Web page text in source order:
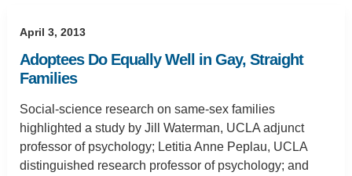
April 3, 2013
Adoptees Do Equally Well in Gay, Straight
Families
Social-science research on same-sex families
highlighted a study by Jill Waterman, UCLA adjunct
professor of psychology; Letitia Anne Peplau, UCLA
distinguished research professor of psychology; and